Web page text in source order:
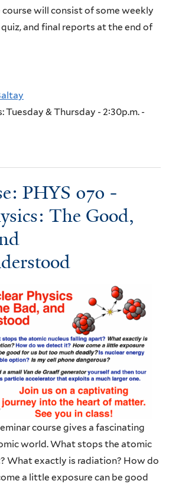
course will consist of some weekly
and final reports at the end of
& Thursday - 2:30p.m. -
PHYS 070 -
The Good,
course gives a fascinating
world. What stops the atomic
What exactly is radiation? How do
a little exposure can be good